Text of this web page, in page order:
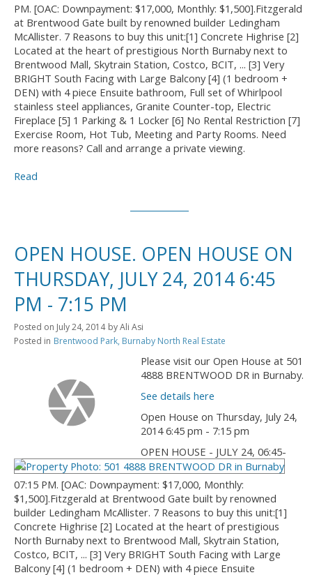
PM. [OAC: Downpayment: $17,000, Monthly: $1,500].Fitzgerald
at Brentwood Gate built by renowned builder Ledingham
McAllister. 7 Reasons to buy this unit:[1] Concrete Highrise [2]
Located at the heart of prestigious North Burnaby next to
Brentwood Mall, Skytrain Station, Costco, BCIT, ... [3] Very
BRIGHT South Facing with Large Balcony [4] (1 bedroom +
DEN) with 4 piece Ensuite bathroom, Full set of Whirlpool
stainless steel appliances, Granite Counter-top, Electric
Fireplace [5] 1 Parking & 1 Locker [6] No Rental Restriction [7]
Exercise Room, Hot Tub, Meeting and Party Rooms. Need
more reasons? Call and arrange a private viewing.
Read
OPEN HOUSE. OPEN HOUSE ON
THURSDAY, JULY 24, 2014 6:45
PM - 7:15 PM
Posted on July 24, 2014 byAli Asi
Posted in Brentwood Park, Burnaby North Real Estate
Please visit our Open House at 501
4888 BRENTWOOD DR in Burnaby.
See details here
Open House on Thursday, July 24,
2014 6:45 pm - 7:15 pm
OPEN HOUSE - JULY 24, 06:45-
07:15 PM. [OAC: Downpayment: $17,000, Monthly:
$1,500].Fitzgerald at Brentwood Gate built by renowned
builder Ledingham McAllister. 7 Reasons to buy this unit:[1]
Concrete Highrise [2] Located at the heart of prestigious
North Burnaby next to Brentwood Mall, Skytrain Station,
Costco, BCIT, ... [3] Very BRIGHT South Facing with Large
Balcony [4] (1 bedroom + DEN) with 4 piece Ensuite